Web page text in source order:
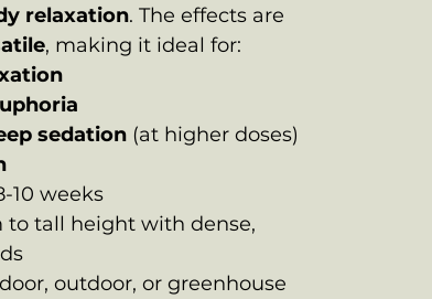
relaxation. The effects are
, making it ideal for:
sedation (at higher doses)
10 weeks
to tall height with dense,
outdoor, or greenhouse